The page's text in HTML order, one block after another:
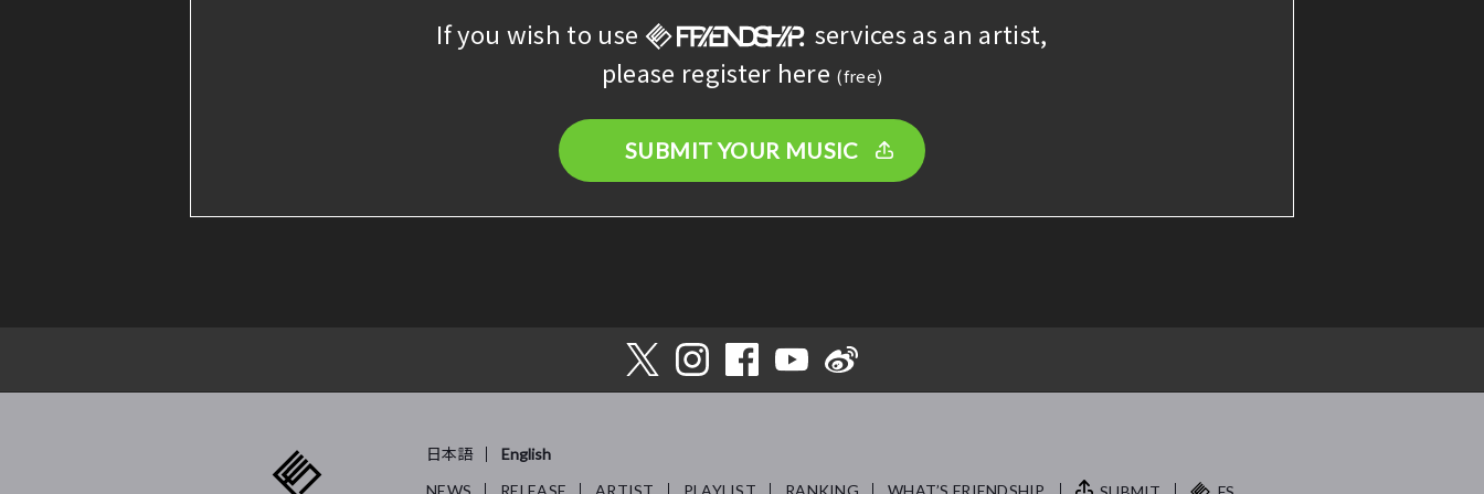
If you wish to use
services as an artist,
please register here (free)
SUBMIT YOUR MUSIC
日本語
English
NEWS
RELEASE ARTIST PLAYLIST RANKING WHAT’S FRIENDSHIP.